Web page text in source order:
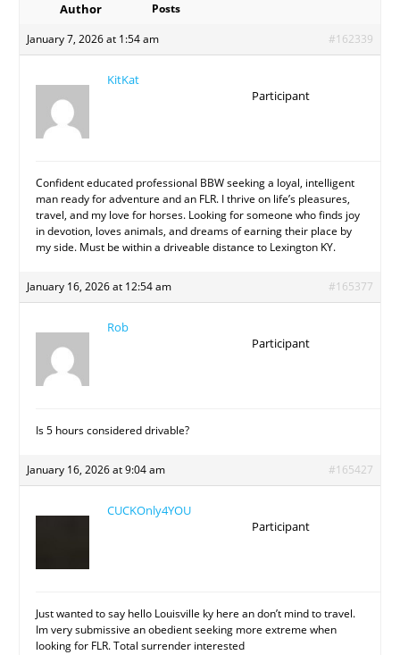
Author
Posts
January 7, 2026 at 1:54 am
#162339
KitKat
Participant
Confident educated professional BBW seeking a loyal, intelligent
man ready for adventure and an FLR. I thrive on life’s pleasures,
travel, and my love for horses. Looking for someone who finds joy
in devotion, loves animals, and dreams of earning their place by
my side. Must be within a driveable distance to Lexington KY.
January 16, 2026 at 12:54 am #165377
Rob
Participant
Is 5 hours considered drivable?
January 16, 2026 at 9:04 am #165427
CUCKOnly4YOU
Participant
Just wanted to say hello Louisville ky here an don’t mind to travel.
Im very submissive an obedient seeking more extreme when
looking for FLR. Total surrender interested